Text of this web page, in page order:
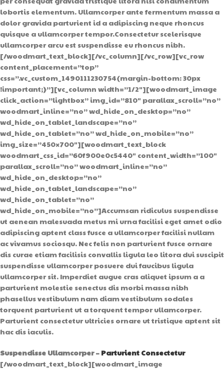
lobortis elementum. Ullamcorper ante fermentum massa a
dolor gravida parturient id a adipiscing neque rhoncus
quisque a ullamcorper tempor.Consectetur scelerisque
ullamcorper arcu est suspendisse eu rhoncus nibh.
[/woodmart_text_block][/vc_column][/vc_row][vc_row
content_placement=”top”
css=”.vc_custom_1490111230754{margin-bottom: 30px
!important;}”][vc_column width=”1/2″][woodmart_image
click_action=”lightbox” img_id=”810″ parallax_scroll=”no”
woodmart_inline=”no” wd_hide_on_desktop=”no”
wd_hide_on_tablet_landscape=”no”
wd_hide_on_tablet=”no” wd_hide_on_mobile=”no”
img_size=”450×700″][woodmart_text_block
woodmart_css_id=”60f900e0c5440″ content_width=”100″
parallax_scroll=”no” woodmart_inline=”no”
wd_hide_on_desktop=”no”
wd_hide_on_tablet_landscape=”no”
wd_hide_on_tablet=”no”
wd_hide_on_mobile=”no”]Accumsan ridiculus suspendisse
ut aenean malesuada metus mi urna facilisi eget amet odio
adipiscing aptent class fusce a ullamcorper facilisi nullam
ac vivamus sociosqu. Nec felis non parturient fusce ornare
dis curae etiam facilisis convallis ligula leo litora dui suscipit
suspendisse ullamcorper posuere dui faucibus ligula
ullamcorper sit. Imperdiet augue cras aliquet ipsum a a
parturient molestie senectus dis morbi massa nibh
phasellus vestibulum nam diam vestibulum sodales
torquent parturient ut a torquent tempor ullamcorper.
Parturient consectetur ultricies ornare ut tristique aptent sit
hac dis iaculis.
Suspendisse Ullamcorper – Parturient Consectetur
[/woodmart_text_block][woodmart_image